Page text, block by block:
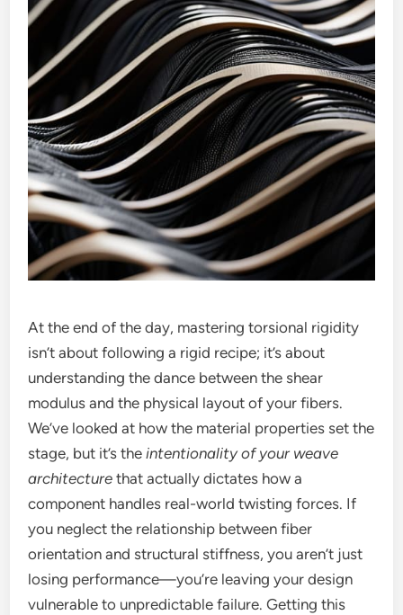
At the end of the day, mastering torsional rigidity
isn’t about following a rigid recipe; it’s about
understanding the dance between the shear
modulus and the physical layout of your fibers.
We’ve looked at how the material properties set the
stage, but it’s theintentionality of your weave
architecture that actually dictates how a
component handles real-world twisting forces. If
you neglect the relationship between fiber
orientation and structural stiffness, you aren’t just
losing performance—you’re leaving your design
vulnerable to unpredictable failure. Getting this